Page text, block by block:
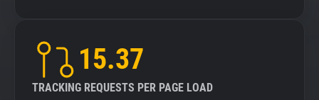
15.37
TRACKING REQUESTS PER PAGE LOAD